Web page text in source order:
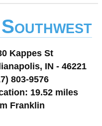
Kappes St
IN - 46221
803-9576
19.52 miles
Franklin